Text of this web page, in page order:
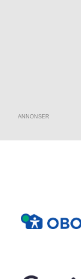
ANNONSER